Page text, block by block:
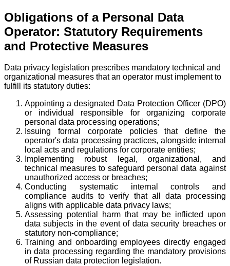
Obligations of a Personal Data
Operator: Statutory Requirements
and Protective Measures
Data privacy legislation prescribes mandatory technical and
organizational measures that an operator must implement to
fulfill its statutory duties:
Appointing a designated Data Protection Officer (DPO)
or individual responsible for organizing corporate
personal data processing operations;
Issuing formal corporate policies that define the
operator's data processing practices, alongside internal
local acts and regulations for corporate entities;
Implementing robust legal, organizational, and
technical measures to safeguard personal data against
unauthorized access or breaches;
Conducting systematic internal controls and
compliance audits to verify that all data processing
aligns with applicable data privacy laws;
Assessing potential harm that may be inflicted upon
data subjects in the event of data security breaches or
statutory non-compliance;
Training and onboarding employees directly engaged
in data processing regarding the mandatory provisions
of Russian data protection legislation.